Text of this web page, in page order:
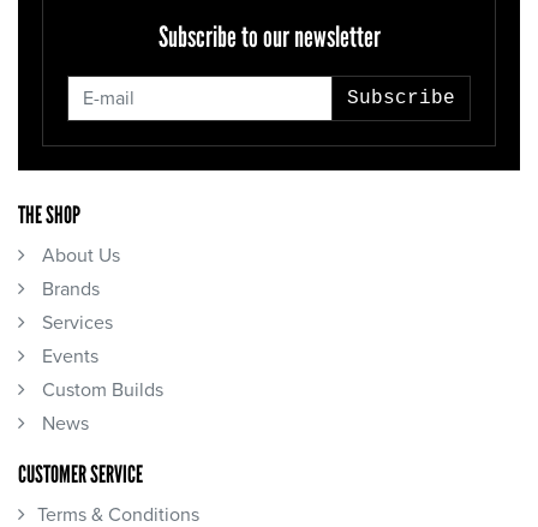
Subscribe to our newsletter
Subscribe
THE SHOP
About Us
Brands
Services
Events
Custom Builds
News
CUSTOMER SERVICE
Terms & Conditions